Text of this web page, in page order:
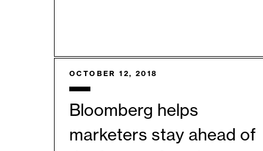
OCTOBER 12, 2018
Bloomberg helps
marketers stay ahead of